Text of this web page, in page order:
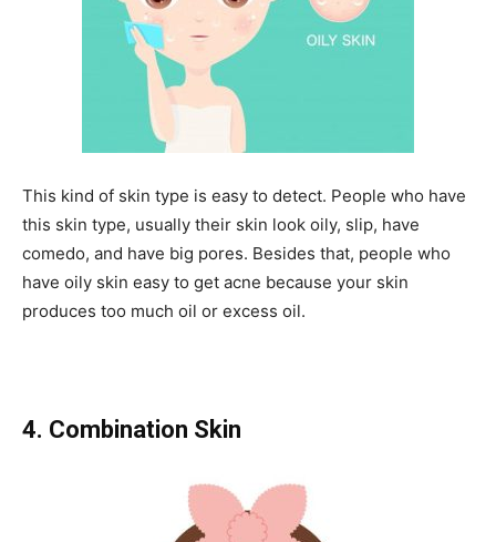
This kind of skin type is easy to detect. People who have
this skin type, usually their skin look oily, slip, have
comedo, and have big pores. Besides that, people who
have oily skin easy to get acne because your skin
produces too much oil or excess oil.
4. Combination Skin